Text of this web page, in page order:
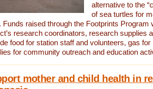
alternative to the
of sea turtles for
Funds raised through the Footprints Program
research coordinators, research supplies
food for station staff and volunteers, gas
for community outreach and education
mother and child health in